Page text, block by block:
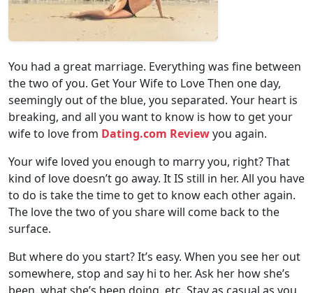
You had a great marriage. Everything was fine between
the two of you. Get Your Wife to Love Then one day,
seemingly out of the blue, you separated. Your heart is
breaking, and all you want to know is how to get your
wife to love from Dating.com Reviewyou again.
Your wife loved you enough to marry you, right? That
kind of love doesn’t go away. It IS still in her. All you have
to do is take the time to get to know each other again.
The love the two of you share will come back to the
surface.
But where do you start? It’s easy. When you see her out
somewhere, stop and say hi to her. Ask her how she’s